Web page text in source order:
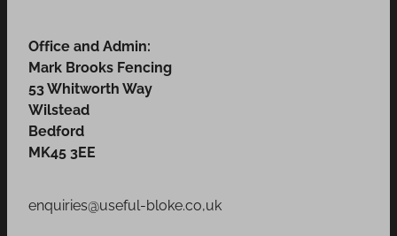
Office and Admin:
Mark Brooks Fencing
53 Whitworth Way
Wilstead
Bedford
MK45 3EE
enquiries@useful-bloke.co,uk